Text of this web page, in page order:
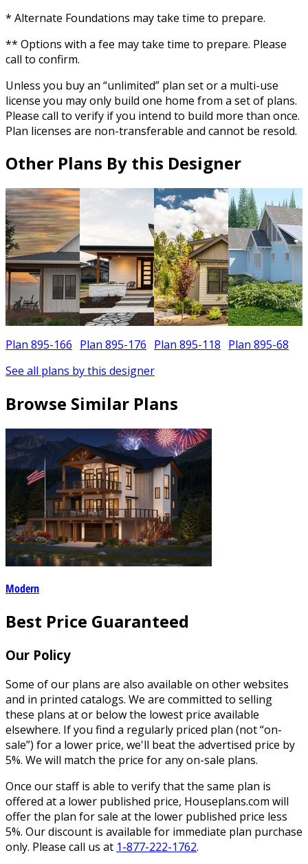
* Alternate Foundations may take time to prepare.
** Options with a fee may take time to prepare. Please
call to confirm.
Unless you buy an “unlimited” plan set or a multi-use
license you may only build one home from a set of plans.
Please call to verify if you intend to build more than once.
Plan licenses are non-transferable and cannot be resold.
Other Plans By this Designer
Plan 895-166 Plan 895-176 Plan 895-118 Plan 895-68
See all plans by this designer
Browse Similar Plans
Modern
Best Price Guaranteed
Our Policy
Some of our plans are also available on other websites
and in printed catalogs. We are committed to selling
these plans at or below the lowest price available
elsewhere. If you find a regularly priced plan (not “on-
sale”) for a lower price, we'll beat the advertised price by
5%. We will match the price for any on-sale plans.
Once our staff is able to verify that the same plan is
offered at a lower published price, Houseplans.com will
offer the plan for sale at the lower published price less
5%. Our discount is available for immediate plan purchase
only. Please call us at 1-877-222-1762.